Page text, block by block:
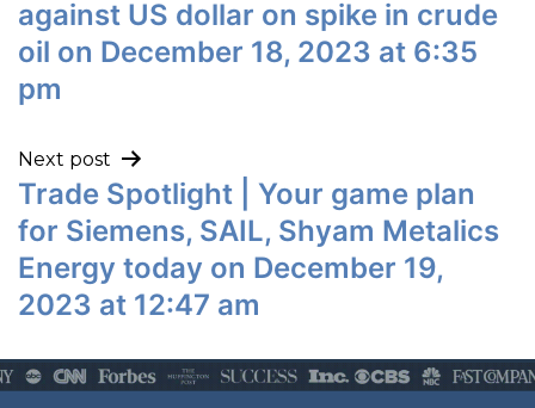
against US dollar on spike in crude
oil on December 18, 2023 at 6:35
pm
Next post
Trade Spotlight | Your game plan
for Siemens, SAIL, Shyam Metalics
Energy today on December 19,
2023 at 12:47 am